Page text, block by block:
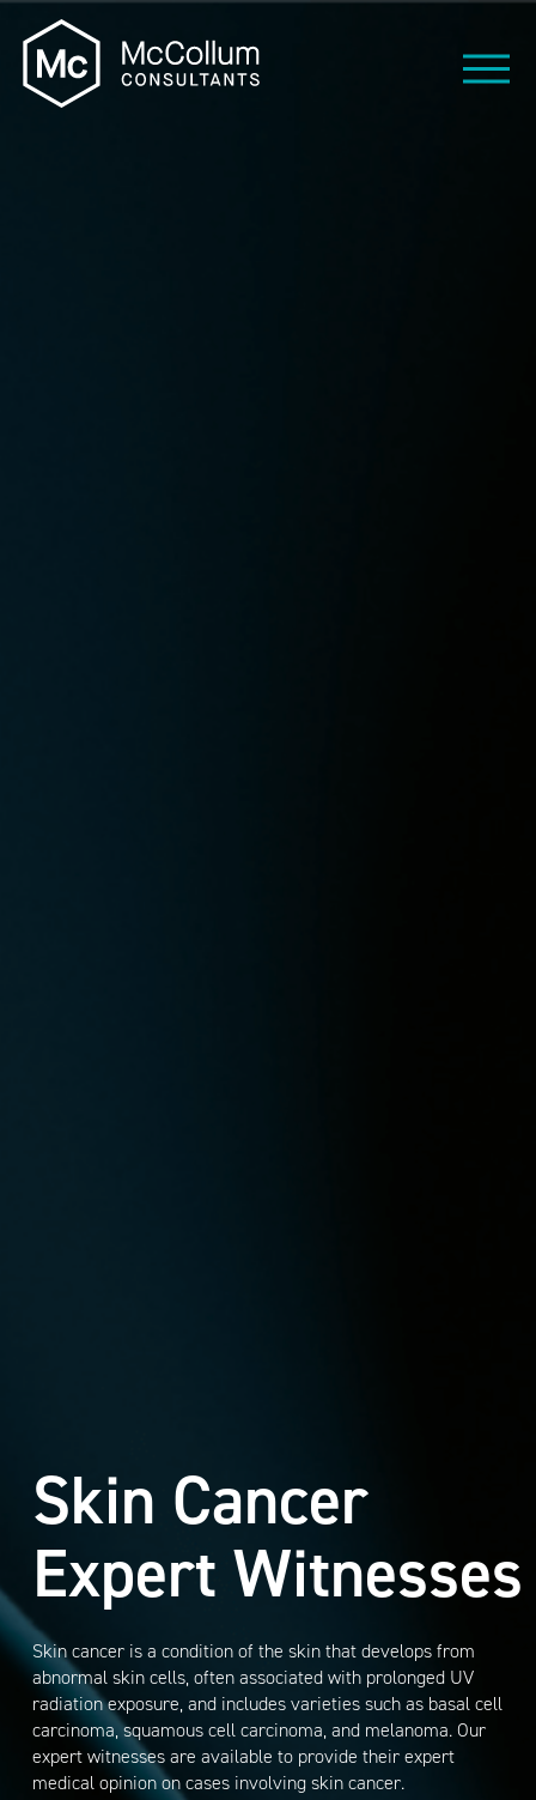
Skin Cancer
Expert Witnesses
Skin cancer is a condition of the skin that develops from
abnormal skin cells, often associated with prolonged UV
radiation exposure, and includes varieties such as basal cell
carcinoma, squamous cell carcinoma, and melanoma. Our
expert witnesses are available to provide their expert
medical opinion on cases involving skin cancer.